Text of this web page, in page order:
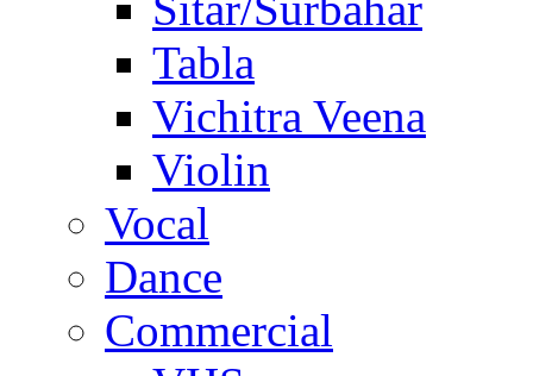
Tabla
Vichitra Veena
Violin
Vocal
Dance
Commercial